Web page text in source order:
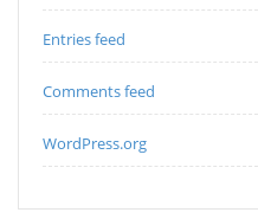
Entries feed
Comments feed
WordPress.org